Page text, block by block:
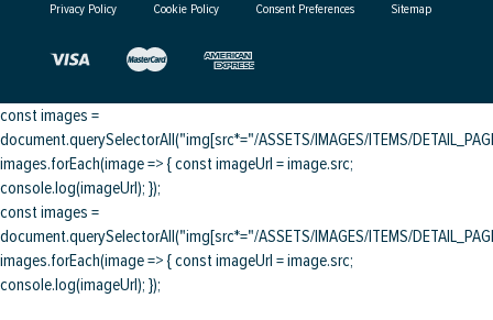
Privacy Policy Cookie Policy Consent Preferences Sitemap
const images =
document.querySelectorAll("img[src*="/ASSETS/IMAGES/ITEMS/
images.forEach(image => { const imageUrl = image.src;
console.log(imageUrl); });
const images =
document.querySelectorAll("img[src*="/ASSETS/IMAGES/ITEMS/
images.forEach(image => { const imageUrl = image.src;
console.log(imageUrl); });